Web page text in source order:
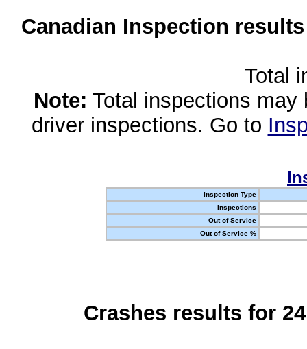
Canadian Inspection
Total
Note: Total inspections
driver inspections. Go to
Inspection Type
Inspections
Out of Service
Out of Service %
Crashes results for